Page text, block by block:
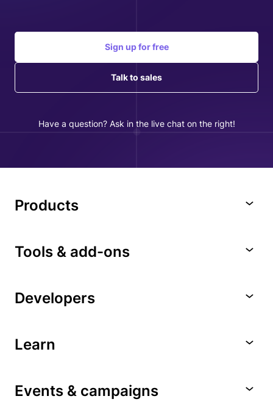
Sign up for free
Talk to sales
Have a question? Ask in the live chat on the right!
Products
Tools & add-ons
Developers
Learn
Events & campaigns